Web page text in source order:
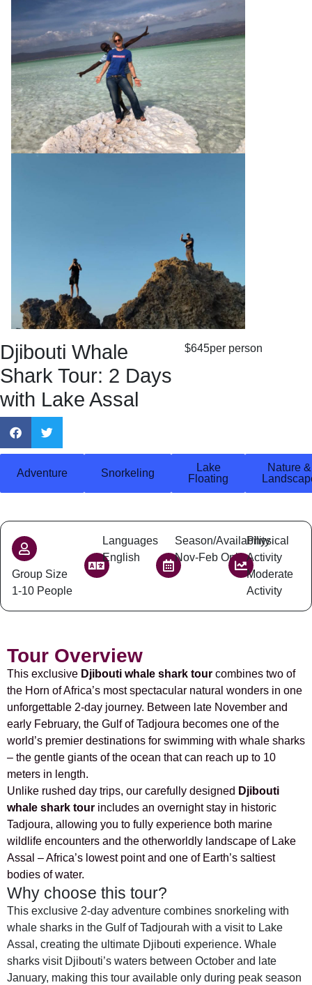
Djibouti Whale
Shark Tour: 2 Days
with Lake Assal
$645per person
Adventure Snorkeling
Lake
Floating
Nature &
Group Size
1-10 People
Languages
English
Season/Availability
Nov-Feb Only
Physical
Activity
Moderate
Activity
Tour Overview
This exclusive Djibouti whale shark tour combines two of
the Horn of Africa’s most spectacular natural wonders in one
unforgettable 2-day journey. Between late November and
early February, the Gulf of Tadjoura becomes one of the
world’s premier destinations for swimming with whale sharks
– the gentle giants of the ocean that can reach up to 10
meters in length.
Unlike rushed day trips, our carefully designed Djibouti
whale shark tour includes an overnight stay in historic
Tadjoura, allowing you to fully experience both marine
wildlife encounters and the otherworldly landscape of Lake
Assal – Africa’s lowest point and one of Earth’s saltiest
bodies of water.
Why choose this tour?
This exclusive 2-day adventure combines snorkeling with
whale sharks in the Gulf of Tadjourah with a visit to Lake
Assal, creating the ultimate Djibouti experience. Whale
sharks visit Djibouti’s waters between October and late
January, making this tour available only during peak season